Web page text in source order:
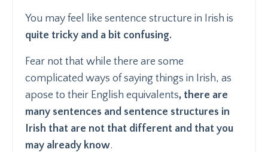
You may feel like sentence structure in Irish is
quite tricky and a bit confusing.
Fear not that while there are some
complicated ways of saying things in Irish, as
apose to their English equivalents, there are
many sentences and sentence structures in
Irish that are not that different and that you
may already know.